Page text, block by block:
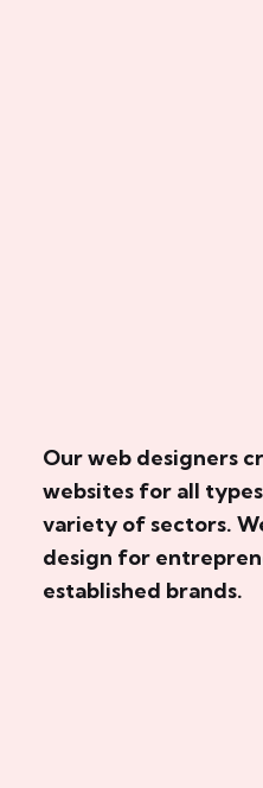
Our web designers
websites for all
variety of sectors.
design for
established brands.